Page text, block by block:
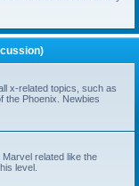
x-related topics, such as
the Phoenix. Newbies
related like the
level.